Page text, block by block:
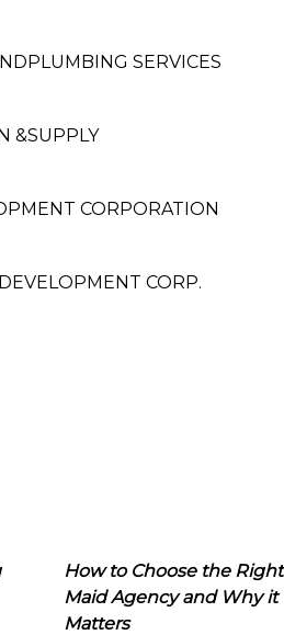
SERVICES
&SUPPLY
CORPORATION
CORP.
How to Choose the Right
Maid Agency and Why it
Matters